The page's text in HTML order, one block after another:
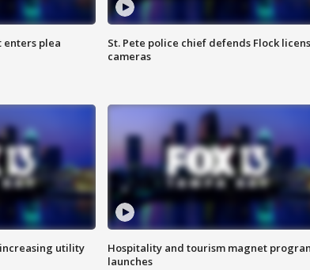
enters plea
St. Pete police chief defends Flock
cameras
utility
Hospitality and tourism magnet
launches